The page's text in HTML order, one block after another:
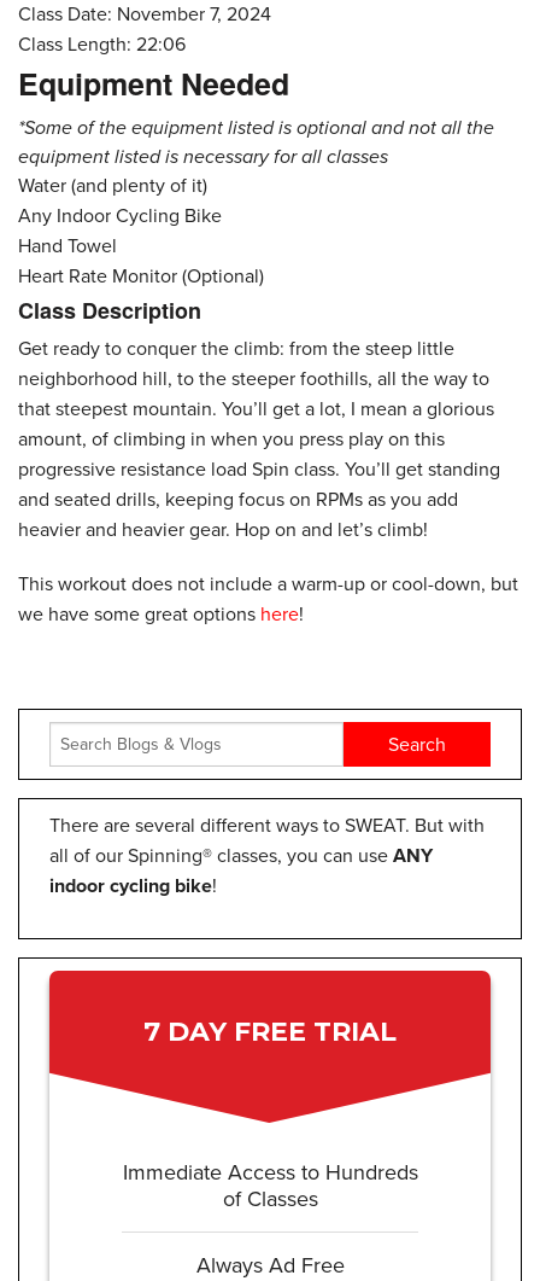
Class Date: November 7, 2024
Class Length: 22:06
Equipment Needed
*Some of the equipment listed is optional and not all the
equipment listed is necessary for all classes
Water (and plenty of it)
Any Indoor Cycling Bike
Hand Towel
Heart Rate Monitor (Optional)
Class Description
Get ready to conquer the climb: from the steep little
neighborhood hill, to the steeper foothills, all the way to
that steepest mountain. You’ll get a lot, I mean a glorious
amount, of climbing in when you press play on this
progressive resistance load Spin class. You’ll get standing
and seated drills, keeping focus on RPMs as you add
heavier and heavier gear. Hop on and let’s climb!
This workout does not include a warm-up or cool-down, but
we have some great options here!
There are several different ways to SWEAT. But with
all of our Spinning® classes, you can use ANY
indoor cycling bike!
7 DAY FREE TRIAL
Immediate Access to Hundreds
of Classes
Always Ad Free